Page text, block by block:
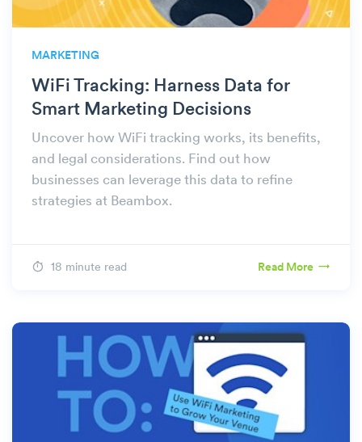
MARKETING
WiFi Tracking: Harness Data for
Smart Marketing Decisions
Uncover how WiFi tracking works, its benefits,
and legal considerations. Find out how
businesses can leverage this data to refine
strategies at Beambox.
18 minute read Read More